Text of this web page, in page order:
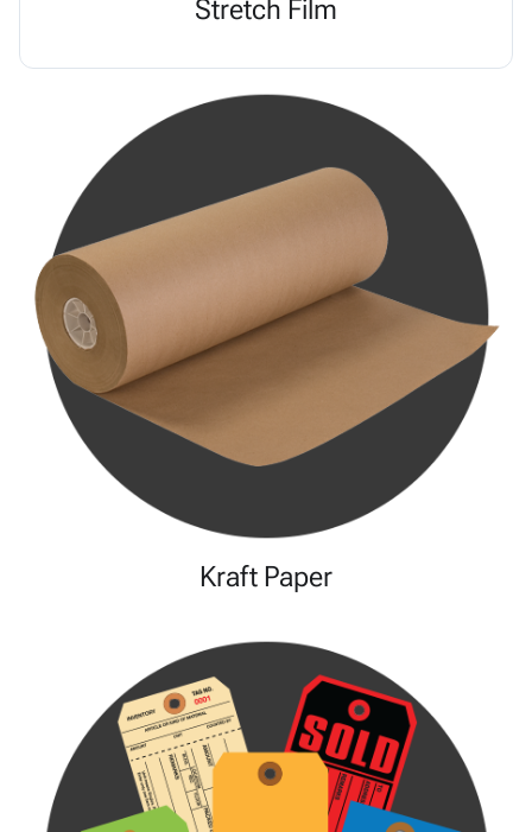
Stretch Film
Kraft Paper